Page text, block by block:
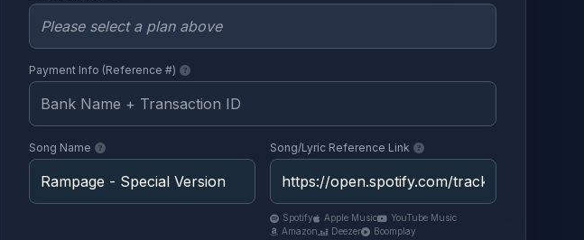
Payment Info (Reference #)
Song Name Song/Lyric Reference Link
Spotify Apple Music
YouTube Music
Amazon
Deezer Boomplay